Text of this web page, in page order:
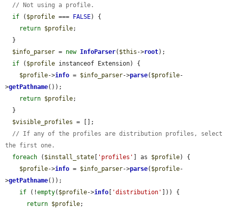
// Not using a profile.
if ( $profile === FALSE) {
return $profile;
$info_parser = new InfoParser( $this ->root);
if ( $profile instanceof Extension) {
$profile->info = $info_parser->parse( $profile-
>getPathname());
return $profile;
$visible_profiles = [];
// If any of the profiles are distribution profiles, select
the first one.
foreach ( $install_state [ 'profiles' ] as $profile) {
$profile->info = $info_parser->parse( $profile-
>getPathname());
if (!empty( $profile->info [ 'distribution' ])) {
return $profile;